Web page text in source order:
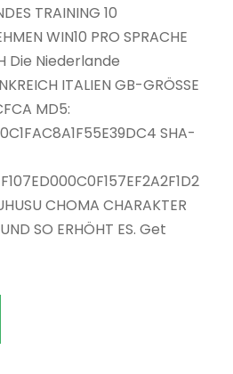
TRAINING 10
WIN10 PRO SPRACHE
Die Niederlande
ITALIEN GB-GRÖSSE
MD5:
SHA-
CHOMA CHARAKTER
SO ERHÖHT ES. Get